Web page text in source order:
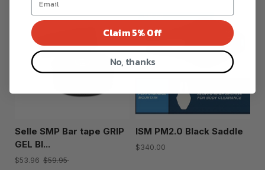
Selle SMP Bar tape GRIP
GEL Bl...
$53.96 $59.95
ISM PM2.0 Black Saddle
$340.00
Claim 5% Off
No, thanks